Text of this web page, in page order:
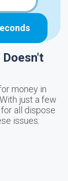
money in
just a few
all dispose
issues: